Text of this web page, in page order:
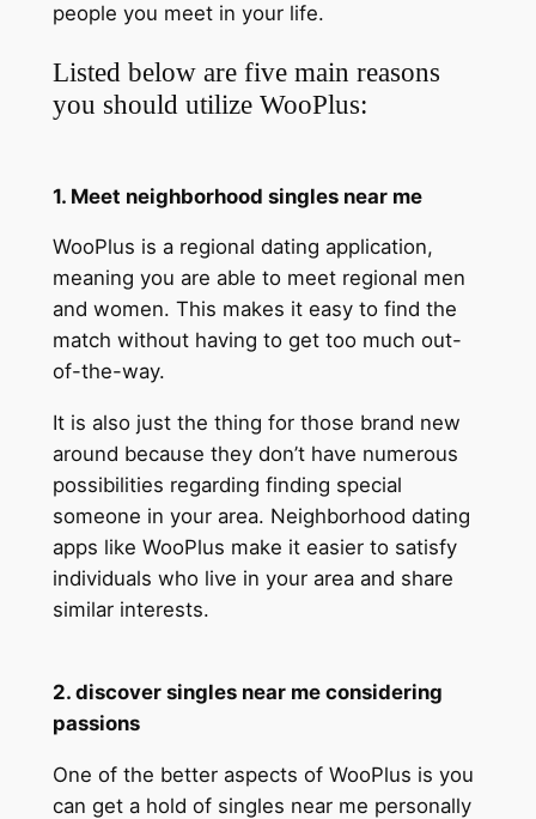
people you meet in your life.
Listed below are five main reasons
you should utilize WooPlus:
1. Meet neighborhood singles near me
WooPlus is a regional dating application,
meaning you are able to meet regional men
and women. This makes it easy to find the
match without having to get too much out-
of-the-way.
It is also just the thing for those brand new
around because they don’t have numerous
possibilities regarding finding special
someone in your area. Neighborhood dating
apps like WooPlus make it easier to satisfy
individuals who live in your area and share
similar interests.
2. discover singles near me considering
passions
One of the better aspects of WooPlus is you
can get a hold of singles near me personally